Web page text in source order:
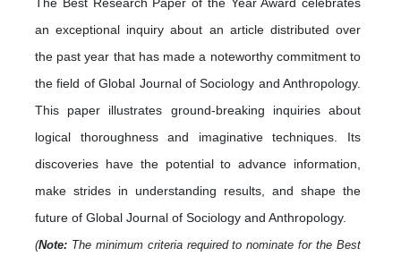
an exceptional inquiry about an article distributed over
the past year that has made a noteworthy commitment to
the field of Global Journal of Sociology and Anthropology.
This paper illustrates ground-breaking inquiries about
logical thoroughness and imaginative techniques. Its
discoveries have the potential to advance information,
make strides in understanding results, and shape the
future of Global Journal of Sociology and Anthropology.
(Note: The minimum criteria required to nominate for the Best